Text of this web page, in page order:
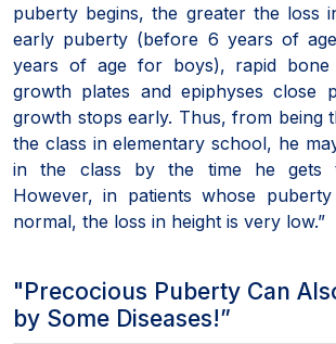
puberty begins, the greater the loss
early puberty (before 6 years of
years of age for boys), rapid bone
growth plates and epiphyses close
growth stops early. Thus, from being
the class in elementary school, he
in the class by the time he gets
However, in patients whose
normal, the loss in height is very low.”
"Precocious Puberty Can
by Some Diseases!”